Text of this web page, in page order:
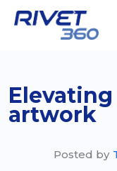
artwork
Posted by